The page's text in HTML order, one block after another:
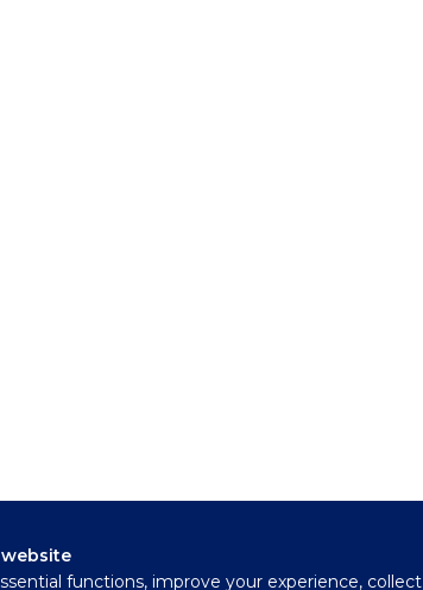
functions, improve your experience, collect